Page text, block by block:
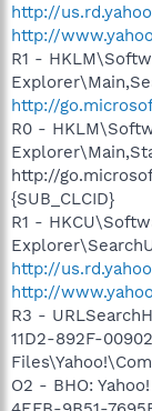
http://
http://
R1 -
http://
R0 -
http://
{SUB_CLCID}
R1 -
http://
http://
R3 -
11D2-892F-
O2 - BHO: